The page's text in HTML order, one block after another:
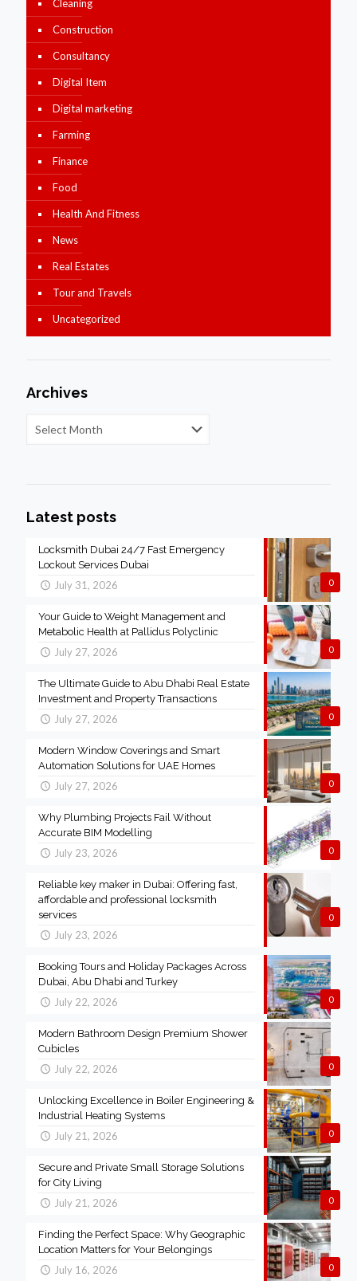
Cleaning
Construction
Consultancy
Digital Item
Digital marketing
Farming
Finance
Food
Health And Fitness
News
Real Estates
Tour and Travels
Uncategorized
Archives
Latest posts
0
Locksmith Dubai 24/7 Fast Emergency
Lockout Services Dubai
July 31, 2026
0
Your Guide to Weight Management and
Metabolic Health at Pallidus Polyclinic
July 27, 2026
0
The Ultimate Guide to Abu Dhabi Real Estate
Investment and Property Transactions
July 27, 2026
0
Modern Window Coverings and Smart
Automation Solutions for UAE Homes
July 27, 2026
0
Why Plumbing Projects Fail Without
Accurate BIM Modelling
July 23, 2026
0
Reliable key maker in Dubai: Offering fast,
affordable and professional locksmith
services
July 23, 2026
0
Booking Tours and Holiday Packages Across
Dubai, Abu Dhabi and Turkey
July 22, 2026
0
Modern Bathroom Design Premium Shower
Cubicles
July 22, 2026
0
Unlocking Excellence in Boiler Engineering &
Industrial Heating Systems
July 21, 2026
0
Secure and Private Small Storage Solutions
for City Living
July 21, 2026
0
Finding the Perfect Space: Why Geographic
Location Matters for Your Belongings
July 16, 2026